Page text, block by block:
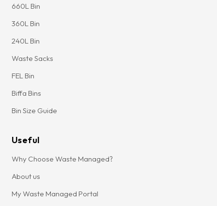
660L Bin
360L Bin
240L Bin
Waste Sacks
FEL Bin
Biffa Bins
Bin Size Guide
Useful
Why Choose Waste Managed?
About us
My Waste Managed Portal